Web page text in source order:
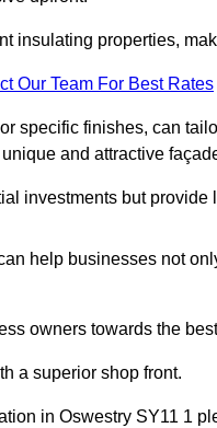
insulating properties,
Our Team For Best Rates
specific finishes, can
and attractive
investments but
help businesses not
owners towards the
a superior shop front.
in Oswestry SY11 1